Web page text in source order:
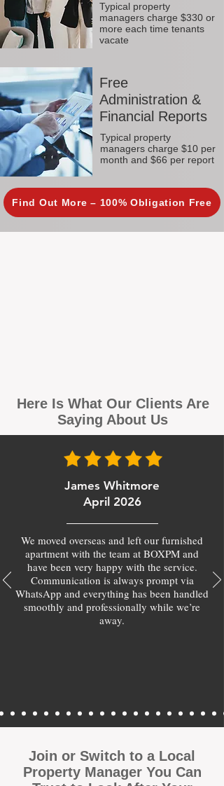
Typical property
managers charge $330 or
more each time tenants
vacate
Free
Administration &
Financial Reports
Typical property
managers charge $10 per
month and $66 per report
Find Out More – 100% Obligation Free
Here Is What Our Clients Are
Saying About Us
James Whitmore
April 2026
We moved overseas and left our furnished
apartment with the team at BOXPM and
have been very happy with the service.
Communication is always prompt via
WhatsApp and everything has been handled
smoothly and professionally while we’re
away.
Join or Switch to a Local
Property Manager You Can